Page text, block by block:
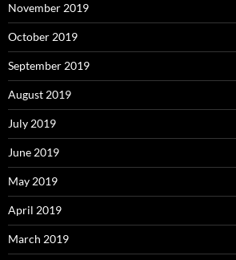
November 2019
October 2019
September 2019
August 2019
July 2019
June 2019
May 2019
April 2019
March 2019